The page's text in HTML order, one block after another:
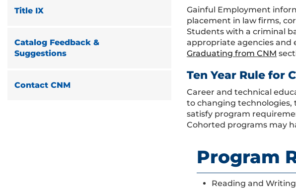
Title IX
Catalog Feedback &
Suggestions
Contact CNM
Gainful Employment
placement in law firms,
Students with a criminal
appropriate agencies and
Graduating from CNM
Ten Year Rule for
Career and technical
to changing technologies,
satisfy program
Cohorted programs may
Program
Reading and Writing